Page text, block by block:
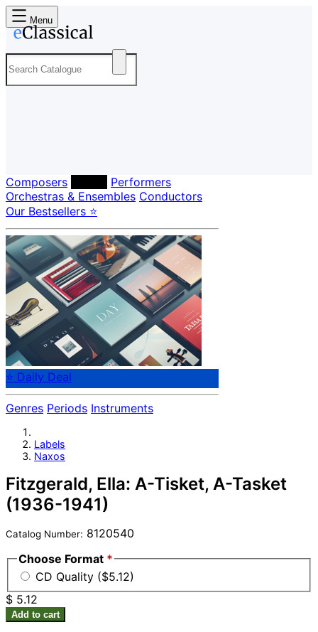
Menu
Composers
Performers
Orchestras & Ensembles Conductors
Our Bestsellers ⭐
⭐ Daily Deal
Genres Periods Instruments
Labels
Naxos
Fitzgerald, Ella: A-Tisket, A-Tasket
(1936-1941)
Catalog Number: 8120540
Choose Format *
CD Quality ($5.12)
$ 5.12
Add to cart